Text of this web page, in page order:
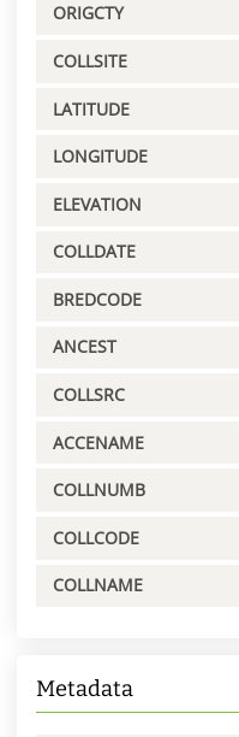
ORIGCTY
COLLSITE
LATITUDE
LONGITUDE
ELEVATION
COLLDATE
BREDCODE
ANCEST
COLLSRC
ACCENAME
COLLNUMB
COLLCODE
COLLNAME
Metadata